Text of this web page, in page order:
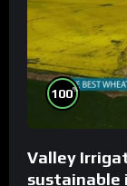
100%
Valley
sustainable